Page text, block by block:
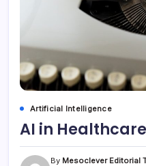
Artificial Intelligence
AI in
By Mesoclever Editorial